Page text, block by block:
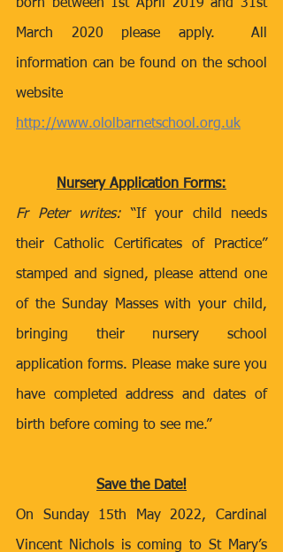
born between 1st April 2019 and 31st
March 2020 please apply.  All
information can be found on the school
http://www.ololbarnetschool.org.uk
Nursery Application Forms:
Fr Peter writes: “If your child needs
their Catholic Certificates of Practice”
stamped and signed, please attend one
of the Sunday Masses with your child,
bringing their nursery school
application forms. Please make sure you
have completed address and dates of
birth before coming to see me.”
Save the Date!
On Sunday 15th May 2022, Cardinal
Vincent Nichols is coming to St Mary’s